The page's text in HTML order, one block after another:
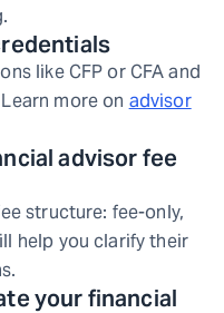
like CFP or CFA and
more on advisor
advisor fee
structure: fee-only,
help you clarify their
your financial